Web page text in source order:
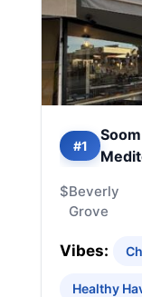
#1
$Beverly
Grove
Vibes:
Healthy